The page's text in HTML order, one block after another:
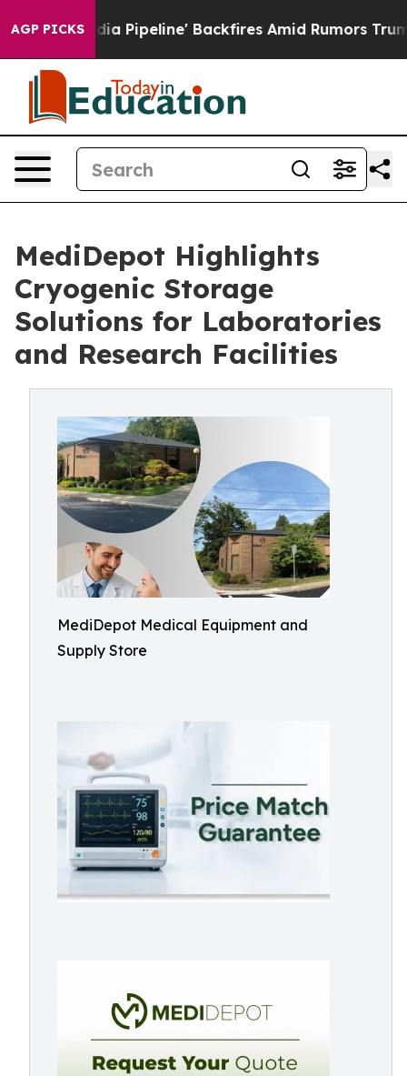
AGP PICKSPipeline' Backfires Amid Rumors Trump Will cut
MediDepot Highlights
Cryogenic Storage
Solutions for Laboratories
and Research Facilities
MediDepot Medical Equipment and
Supply Store